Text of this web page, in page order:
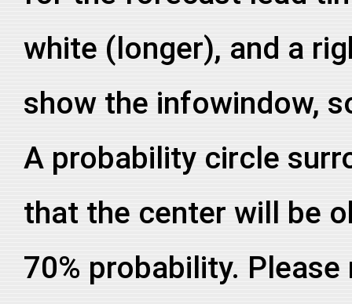
white (longer), and a
show the infowindow,
A probability circle
that the center will be
70% probability.